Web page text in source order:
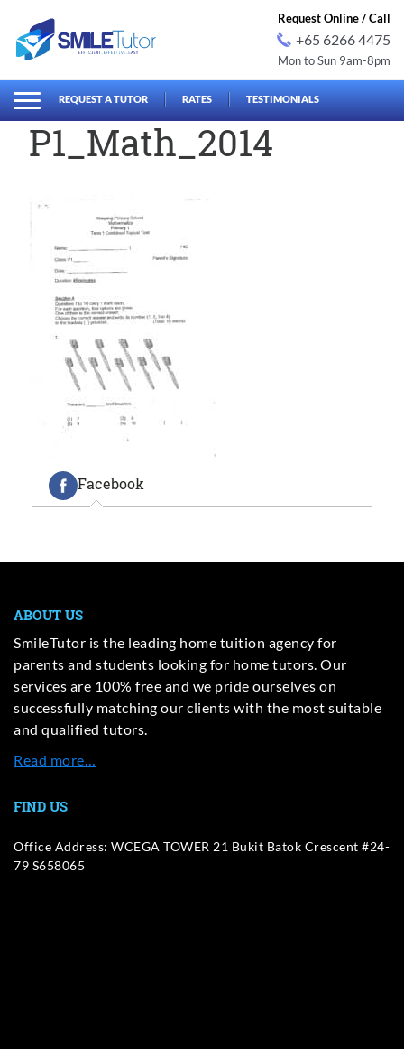
for:
Request Online / Call
+65 6266 4475
Mon to Sun 9am-8pm
REQUEST A TUTOR RATES TESTIMONIALS
P1_Math_2014
Facebook
ABOUT US
SmileTutor is the leading home tuition agency for
parents and students looking for home tutors. Our
services are 100% free and we pride ourselves on
successfully matching our clients with the most suitable
and qualified tutors.
Read more…
FIND US
Office Address: WCEGA TOWER 21 Bukit Batok Crescent #24-
79 S658065